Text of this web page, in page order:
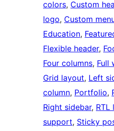
colors, Custom
logo, Custom
Education,
Flexible header,
Four columns, Full
Grid layout, Left
column, Portfolio,
Right sidebar, RTL
support, Sticky